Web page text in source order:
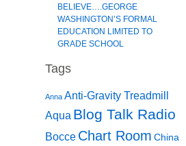
BELIEVE….GEORGE
WASHINGTON’S FORMAL
EDUCATION LIMITED TO
GRADE SCHOOL
Tags
Anna Anti-Gravity Treadmill
Aqua Blog Talk Radio
Bocce Chart Room China